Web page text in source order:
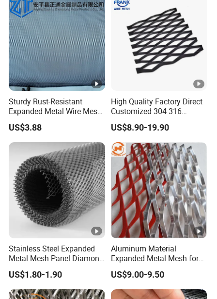
Cage
Sturdy Rust-Resistant
Expanded Metal Wire Mesh
with Electro-Galvanized
Finish
US$3.88
High Quality Factory Direct
Customized 304 316
Stainless Steel Expanded
Metal Mesh Used for
Outdoor Construction and
Building Materials
Decoration OEM Available
US$8.90-19.90
Stainless Steel Expanded
Metal Mesh Panel Diamond
Opening for Security Fence
Ceiling Decoration Machine
Guard Ventilation Screen
US$1.80-1.90
Aluminum Material
Expanded Metal Mesh for
Decoration or Protection
US$9.00-9.50